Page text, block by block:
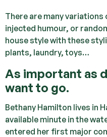
There are many
injected humour, or
house style with these
plants, laundry, toys…
As important as
want to go.
Bethany Hamilton lives in
available minute in the
entered her first major